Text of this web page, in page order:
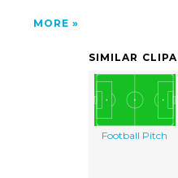
MORE
SIMILAR
Football Pitch